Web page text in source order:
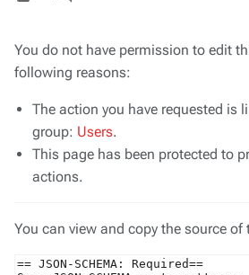
You do not have permission to edit
following reasons:
The action you have requested is
group: Users.
This page has been protected to
actions.
You can view and copy the source of